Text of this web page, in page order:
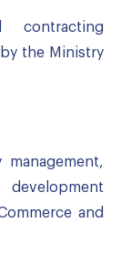
contracting
the Ministry
and